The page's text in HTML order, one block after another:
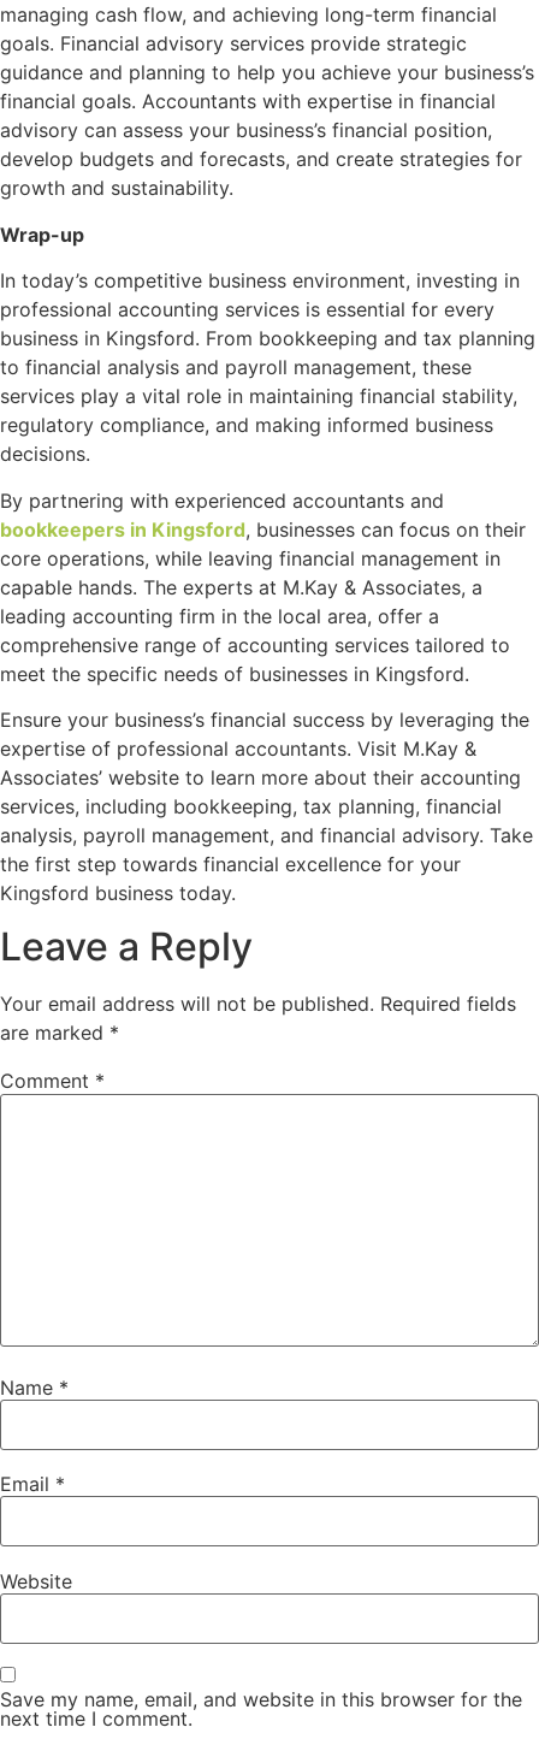
managing cash flow, and achieving long-term financial
goals. Financial advisory services provide strategic
guidance and planning to help you achieve your business’s
financial goals. Accountants with expertise in financial
advisory can assess your business’s financial position,
develop budgets and forecasts, and create strategies for
growth and sustainability.
Wrap-up
In today’s competitive business environment, investing in
professional accounting services is essential for every
business in Kingsford. From bookkeeping and tax planning
to financial analysis and payroll management, these
services play a vital role in maintaining financial stability,
regulatory compliance, and making informed business
decisions.
By partnering with experienced accountants and
bookkeepers in Kingsford, businesses can focus on their
core operations, while leaving financial management in
capable hands. The experts at M.Kay & Associates, a
leading accounting firm in the local area, offer a
comprehensive range of accounting services tailored to
meet the specific needs of businesses in Kingsford.
Ensure your business’s financial success by leveraging the
expertise of professional accountants. Visit M.Kay &
Associates’ website to learn more about their accounting
services, including bookkeeping, tax planning, financial
analysis, payroll management, and financial advisory. Take
the first step towards financial excellence for your
Kingsford business today.
Leave a Reply
Your email address will not be published. Required fields
are marked *
Comment *
Name *
Email *
Website
Save my name, email, and website in this browser for the
next time I comment.